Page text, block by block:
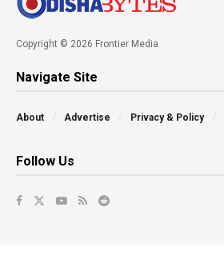
Copyright © 2026 Frontier Media
Navigate Site
About Advertise Privacy & Policy
Follow Us